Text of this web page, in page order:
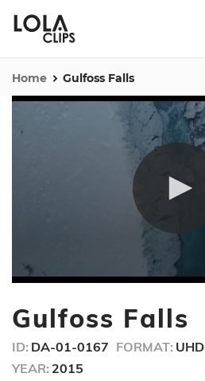
Home Gulfoss Falls
of
33
Gulfoss Falls
ID: DA-01-0167 FORMAT: UHD
YEAR: 2015